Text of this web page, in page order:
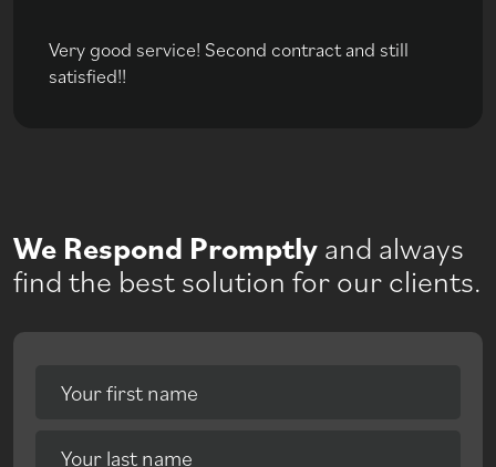
Very good service! Second contract and still
satisfied!!
We Respond Promptly and always
find the best solution for our clients.
Your first name
Your last name